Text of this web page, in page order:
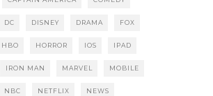
DC DISNEY DRAMA FOX
HBO HORROR IOS IPAD
IRON MAN MARVEL MOBILE
NBC NETFLIX NEWS